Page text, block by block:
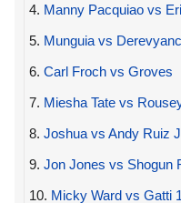
4. Manny Pacquiao vs
5. Munguia vs
6. Carl Froch vs Groves
7. Miesha Tate vs
8. Joshua vs Andy Ruiz
9. Jon Jones vs Shogun
10. Micky Ward vs Gatti 1